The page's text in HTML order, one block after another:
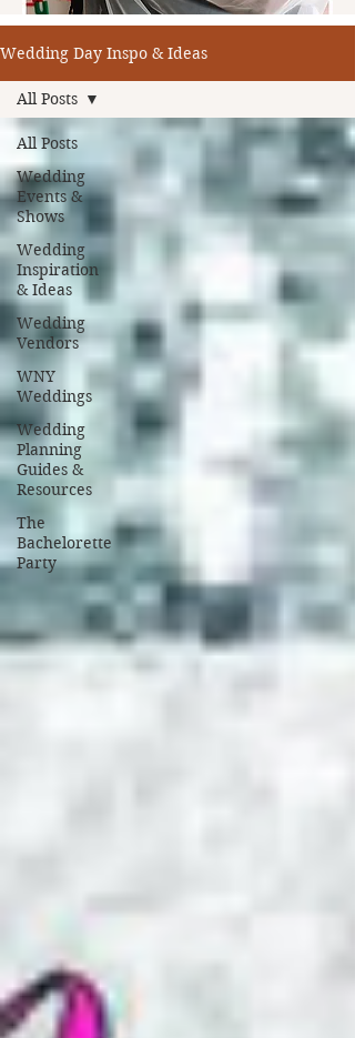
Wedding Day Inspo & Ideas
All Posts
Wedding
Events &
Shows
Wedding
Inspiration
& Ideas
Wedding
Vendors
WNY
Weddings
Wedding
Planning
Guides &
Resources
The
Bachelorette
Party
All Posts